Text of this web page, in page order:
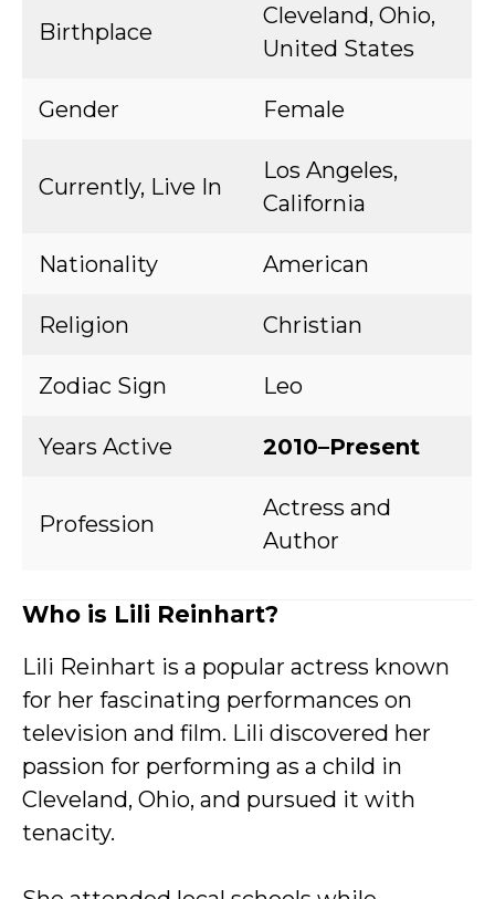
Birthplace
Cleveland, Ohio,
United States
Gender Female
Currently, Live In
Los Angeles,
California
Nationality American
Religion Christian
Zodiac Sign Leo
Years Active 2010–Present
Profession
Actress and
Author
Who is Lili Reinhart?
Lili Reinhart is a popular actress known
for her fascinating performances on
television and film. Lili discovered her
passion for performing as a child in
Cleveland, Ohio, and pursued it with
tenacity.